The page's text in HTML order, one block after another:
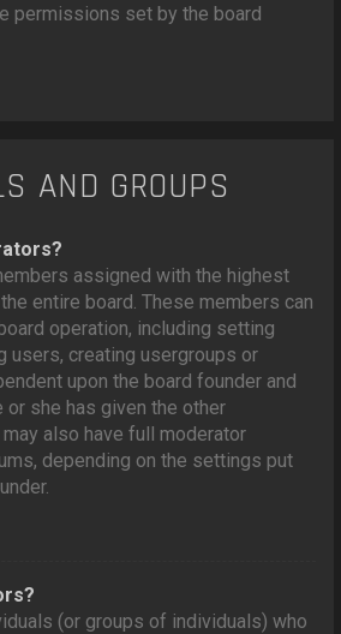
permissions set by the board
AND GROUPS
assigned with the highest
entire board. These members can
operation, including setting
users, creating usergroups or
upon the board founder and
she has given the other
also have full moderator
depending on the settings put
(or groups of individuals) who